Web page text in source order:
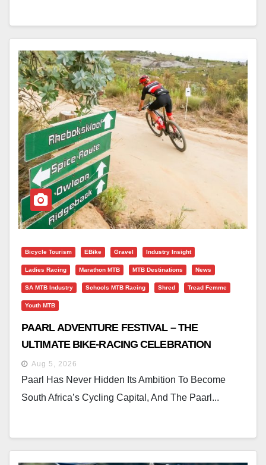
Bicycle Tourism EBike Gravel Industry Insight
Ladies Racing Marathon MTB MTB Destinations News
SA MTB Industry Schools MTB Racing Shred Tread Femme
Youth MTB
PAARL ADVENTURE FESTIVAL – THE
ULTIMATE BIKE-RACING CELEBRATION
Aug 5, 2026
Paarl Has Never Hidden Its Ambition To Become
South Africa’s Cycling Capital, And The Paarl...